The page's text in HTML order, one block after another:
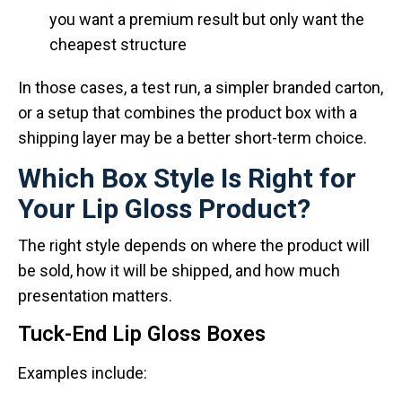
you want a premium result but only want the
cheapest structure
In those cases, a test run, a simpler branded carton,
or a setup that combines the product box with a
shipping layer may be a better short-term choice.
Which Box Style Is Right for
Your Lip Gloss Product?
The right style depends on where the product will
be sold, how it will be shipped, and how much
presentation matters.
Tuck-End Lip Gloss Boxes
Examples include: